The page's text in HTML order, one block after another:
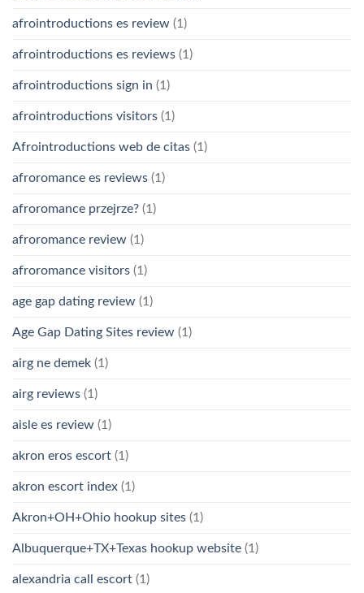
afrointroductions es review (1)
afrointroductions es reviews (1)
afrointroductions sign in (1)
afrointroductions visitors (1)
Afrointroductions web de citas (1)
afroromance es reviews (1)
afroromance przejrze? (1)
afroromance review (1)
afroromance visitors (1)
age gap dating review (1)
Age Gap Dating Sites review (1)
airg ne demek (1)
airg reviews (1)
aisle es review (1)
akron eros escort (1)
akron escort index (1)
Akron+OH+Ohio hookup sites (1)
Albuquerque+TX+Texas hookup website (1)
alexandria call escort (1)